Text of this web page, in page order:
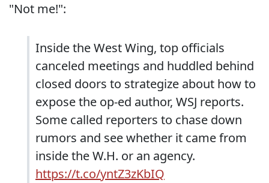
"Not me!":
Inside the West Wing, top officials
canceled meetings and huddled behind
closed doors to strategize about how to
expose the op-ed author, WSJ reports.
Some called reporters to chase down
rumors and see whether it came from
inside the W.H. or an agency.
https://t.co/yntZ3zKbIQ